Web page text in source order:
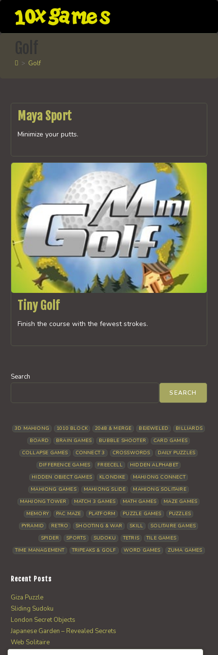
content
Golf
> Golf
Maya Sport
Minimize your putts.
Tiny Golf
Finish the course with the fewest strokes.
Search
SEARCH
3D MAHJONG 1010 BLOCK 2048 & MERGE BEJEWELED
BILLIARDS
BOARD
BRAIN GAMES BUBBLE SHOOTER
CARD GAMES
COLLAPSE GAMES
CONNECT 3 CROSSWORDS
DAILY PUZZLES
DIFFERENCE GAMES
FREECELL
HIDDEN ALPHABET
HIDDEN OBJECT GAMES
KLONDIKE
MAHJONG CONNECT
MAHJONG GAMES
MAHJONG SLIDE
MAHJONG SOLITAIRE
MAHJONG TOWER
MATCH 3 GAMES MATH GAMES
MAZE GAMES
MEMORY
PAC MAZE PLATFORM PUZZLE GAMES
PUZZLES
PYRAMID
RETRO SHOOTING & WAR SKILL
SOLITAIRE GAMES
SPIDER
SPORTS SUDOKU TETRIS
TILE GAMES
TIME MANAGEMENT
TRIPEAKS & GOLF WORD GAMES ZUMA GAMES
Recent Posts
Giza Puzzle
Sliding Sudoku
London Secret Objects
Japanese Garden – Revealed Secrets
Web Solitaire